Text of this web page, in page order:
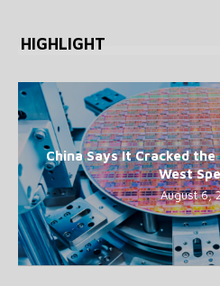
HIGHLIGHT
China Says It Cracked
West
August 6,